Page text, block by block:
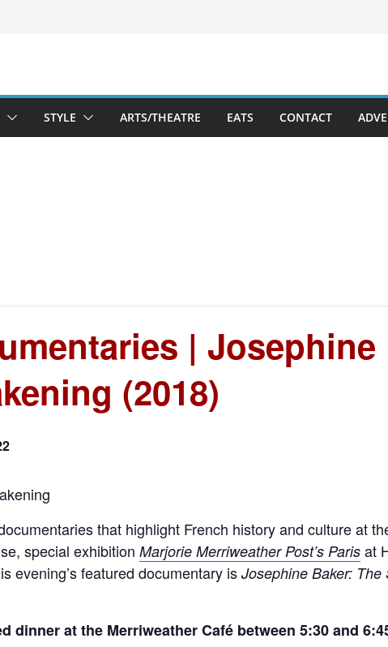
STYLE ARTS/THEATRE EATS CONTACT
| Josephine
(2018)
that highlight French history and culture at
special exhibition Marjorie Merriweather Post’s Paris at
evening’s featured documentary is Josephine Baker:
dinner at the Merriweather Café between 5:30 and